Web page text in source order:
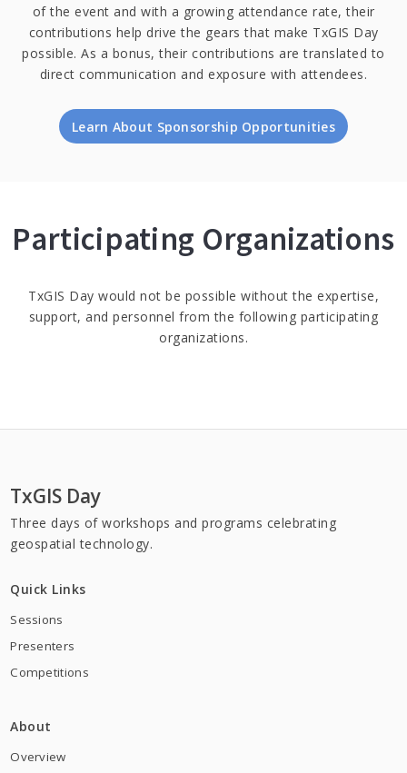
of the event and with a growing attendance rate, their
contributions help drive the gears that make TxGIS Day
possible. As a bonus, their contributions are translated to
direct communication and exposure with attendees.
Learn About Sponsorship Opportunities
Participating Organizations
TxGIS Day would not be possible without the expertise,
support, and personnel from the following participating
organizations.
TxGIS Day
Three days of workshops and programs celebrating
geospatial technology.
Quick Links
Sessions
Presenters
Competitions
About
Overview